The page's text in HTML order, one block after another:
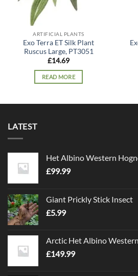
ARTIFICIAL PLANTS
Exo Terra ET Silk Plant
Ruscus Large, PT3051
£14.69
READ MORE
LATEST
Het Albino Western
£99.99
Giant Prickly Stick Insect
£5.99
Arctic Het Albino
£149.99